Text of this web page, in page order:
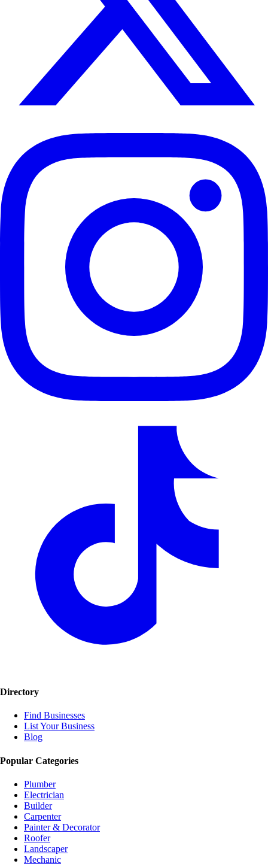
Directory
Find Businesses
List Your Business
Blog
Popular Categories
Plumber
Electrician
Builder
Carpenter
Painter & Decorator
Roofer
Landscaper
Mechanic